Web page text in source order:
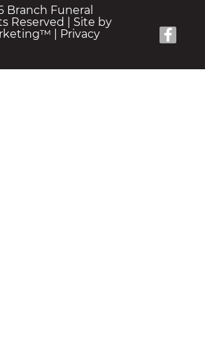
Branch Funeral
Reserved | Site by
Privacy